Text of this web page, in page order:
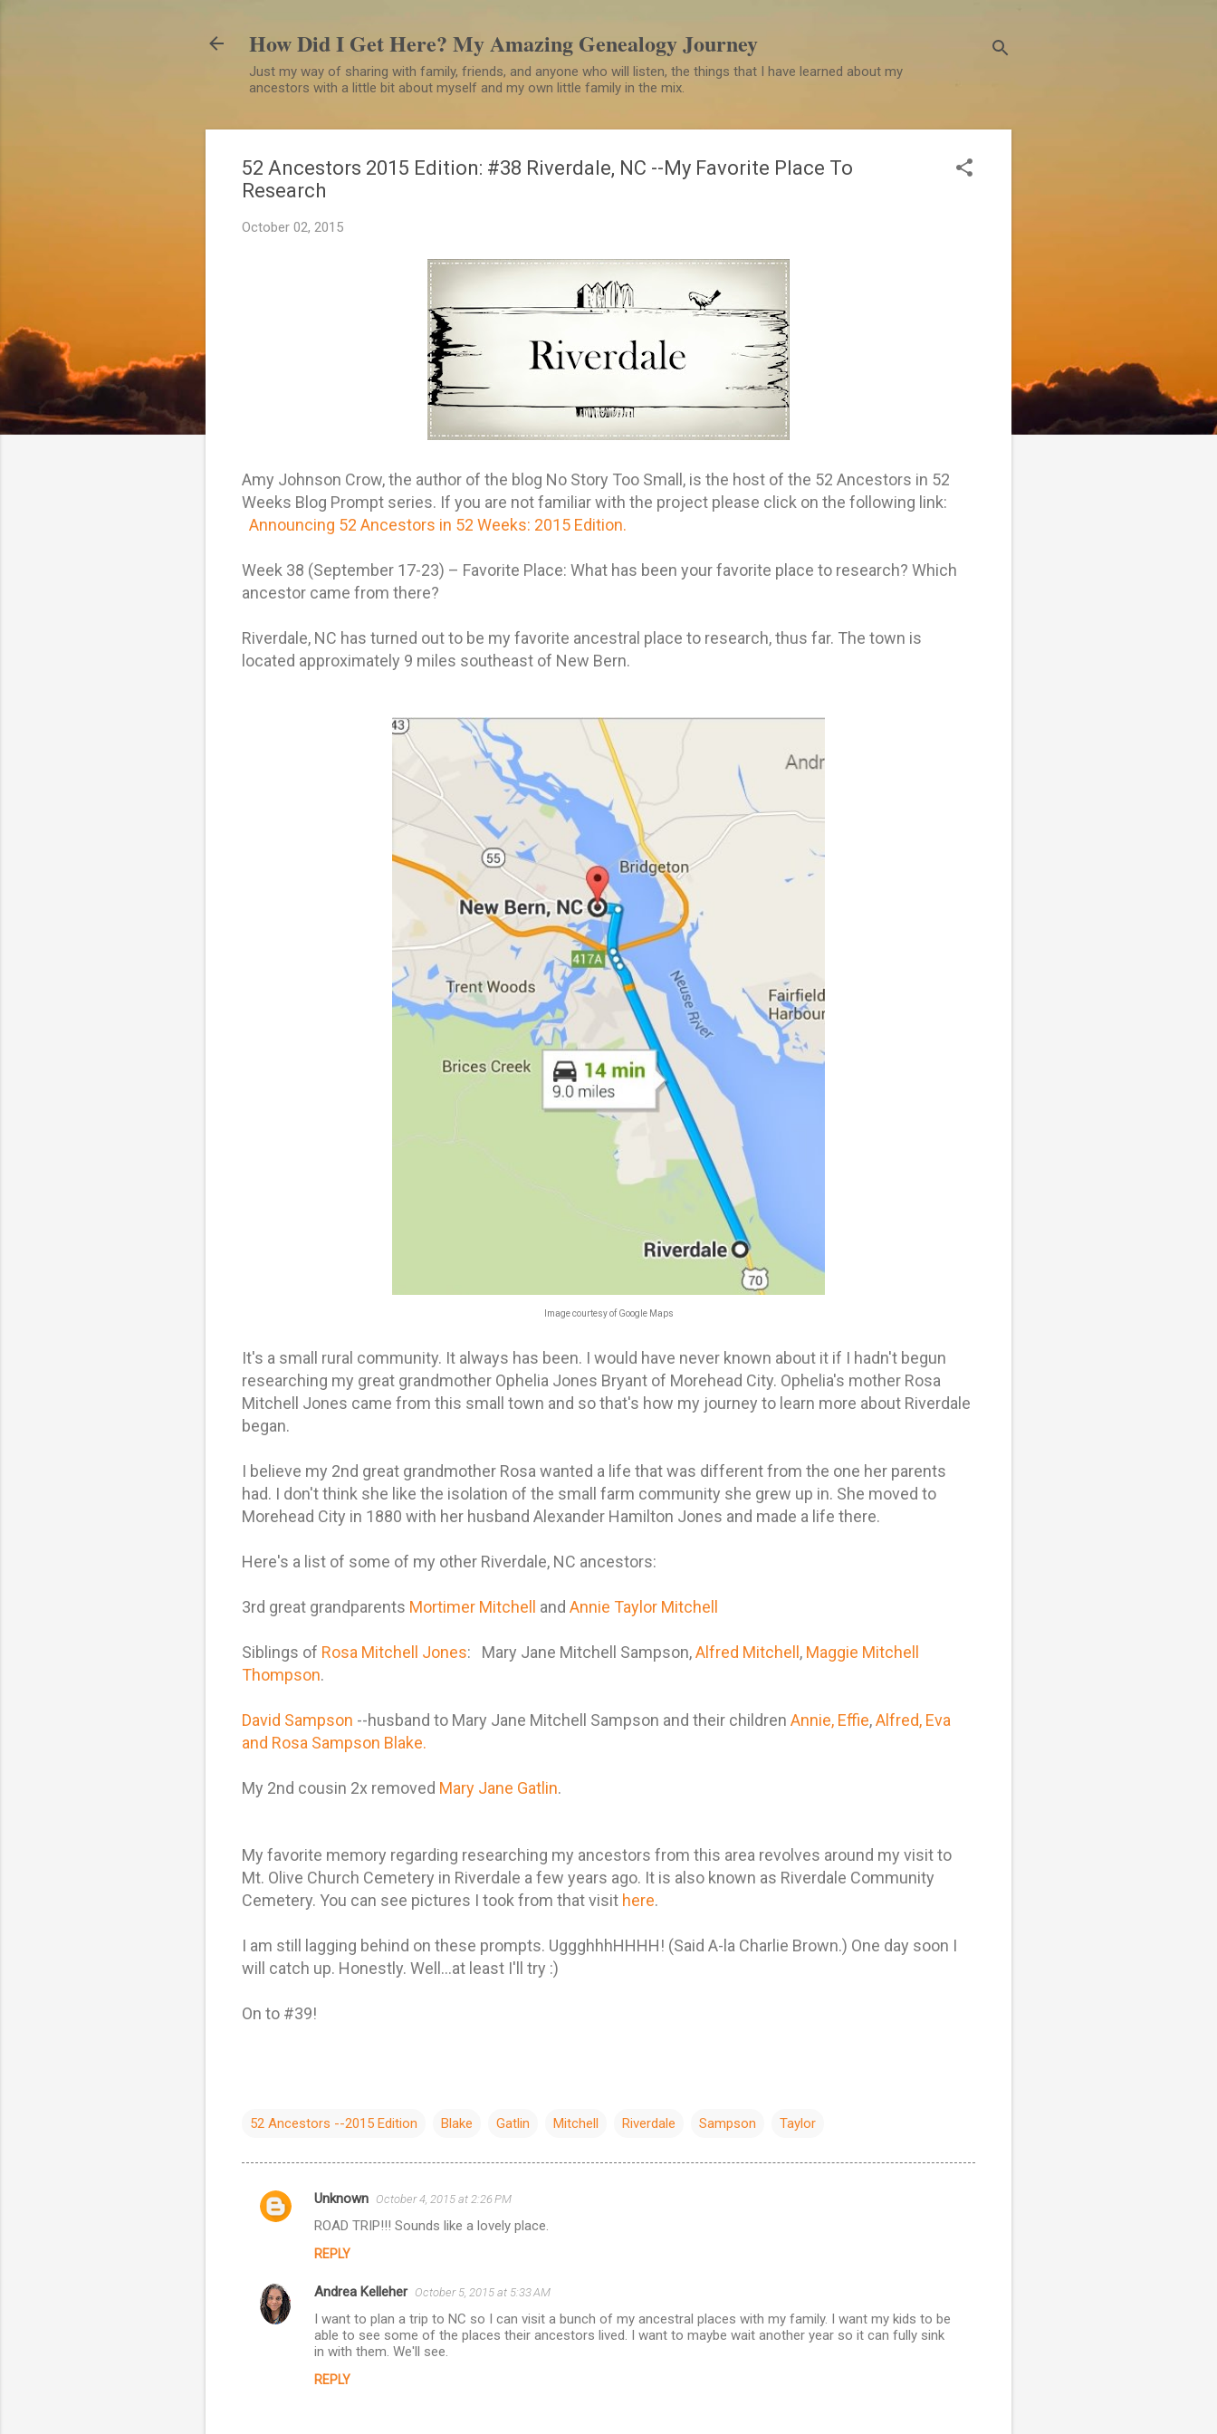
How Did I Get Here? My Amazing Genealogy Journey
Just my way of sharing with family, friends, and anyone who will listen, the things that I have learned about my
ancestors with a little bit about myself and my own little family in the mix.
52 Ancestors 2015 Edition: #38 Riverdale, NC --My Favorite Place To
Research
October 02, 2015
Amy Johnson Crow, the author of the blog No Story Too Small, is the host of the 52 Ancestors in 52
Weeks Blog Prompt series. If you are not familiar with the project please click on the following link:
Announcing 52 Ancestors in 52 Weeks: 2015 Edition.
Week 38 (September 17-23) – Favorite Place: What has been your favorite place to research? Which
ancestor came from there?
Riverdale, NC has turned out to be my favorite ancestral place to research, thus far. The town is
located approximately 9 miles southeast of New Bern.
Image courtesy of Google Maps
It's a small rural community. It always has been. I would have never known about it if I hadn't begun
researching my great grandmother Ophelia Jones Bryant of Morehead City. Ophelia's mother Rosa
Mitchell Jones came from this small town and so that's how my journey to learn more about Riverdale
began.
I believe my 2nd great grandmother Rosa wanted a life that was different from the one her parents
had. I don't think she like the isolation of the small farm community she grew up in. She moved to
Morehead City in 1880 with her husband Alexander Hamilton Jones and made a life there.
Here's a list of some of my other Riverdale, NC ancestors:
3rd great grandparents Mortimer Mitchell and Annie Taylor Mitchell
Siblings of Rosa Mitchell Jones: Mary Jane Mitchell Sampson,Alfred Mitchell, Maggie Mitchell
Thompson.
David Sampson --husband to Mary Jane Mitchell Sampson and their children Annie, Effie,Alfred, Eva
and Rosa Sampson Blake.
My 2nd cousin 2x removed Mary Jane Gatlin.
My favorite memory regarding researching my ancestors from this area revolves around my visit to
Mt. Olive Church Cemetery in Riverdale a few years ago. It is also known as Riverdale Community
Cemetery. You can see pictures I took from that visit here.
I am still lagging behind on these prompts. UggghhhHHHH! (Said A-la Charlie Brown.) One day soon I
will catch up. Honestly. Well...at least I'll try :)
On to #39!
52 Ancestors --2015 Edition Blake Gatlin Mitchell Riverdale Sampson Taylor
C
m
e
Unknown October 4, 2015 at 2:26 PM
ROAD TRIP!!! Sounds like a lovely place.
REPLY
Andrea Kelleher October 5, 2015 at 5:33 AM
I want to plan a trip to NC so I can visit a bunch of my ancestral places with my family. I want my kids to be
able to see some of the places their ancestors lived. I want to maybe wait another year so it can fully sink
in with them. We'll see.
REPLY